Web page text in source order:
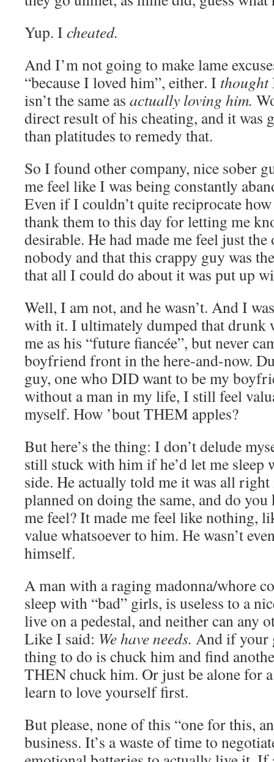
Yup. I cheated.
And I’m not going to make lame
“because I loved him”, either. I thought
isn’t the same as actually loving him.
direct result of his cheating, and it was
than platitudes to remedy that.
So I found other company, nice sober
me feel like I was being constantly
Even if I couldn’t quite reciprocate
thank them to this day for letting me
desirable. He had made me feel just
nobody and that this crappy guy was
that all I could do about it was put up
Well, I am not, and he wasn’t. And I
with it. I ultimately dumped that drunk
me as his “future fiancée”, but never
boyfriend front in the here-and-now.
guy, one who DID want to be my
without a man in my life, I still feel
myself. How ’bout THEM apples?
But here’s the thing: I don’t delude
still stuck with him if he’d let me sleep
side. He actually told me it was all
planned on doing the same, and do
me feel? It made me feel like nothing,
value whatsoever to him. He wasn’t
himself.
A man with a raging madonna/whore
sleep with “bad” girls, is useless to a
live on a pedestal, and neither can any
Like I said: We have needs. And if your
thing to do is chuck him and find
THEN chuck him. Or just be alone for
learn to love yourself first.
But please, none of this “one for this,
business. It’s a waste of time to